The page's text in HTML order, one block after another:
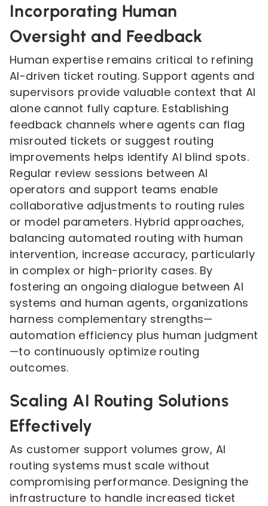
Incorporating Human
Oversight and Feedback
Human expertise remains critical to refining
AI-driven ticket routing. Support agents and
supervisors provide valuable context that AI
alone cannot fully capture. Establishing
feedback channels where agents can flag
misrouted tickets or suggest routing
improvements helps identify AI blind spots.
Regular review sessions between AI
operators and support teams enable
collaborative adjustments to routing rules
or model parameters. Hybrid approaches,
balancing automated routing with human
intervention, increase accuracy, particularly
in complex or high-priority cases. By
fostering an ongoing dialogue between AI
systems and human agents, organizations
harness complementary strengths—
automation efficiency plus human judgment
—to continuously optimize routing
outcomes.
Scaling AI Routing Solutions
Effectively
As customer support volumes grow, AI
routing systems must scale without
compromising performance. Designing the
infrastructure to handle increased ticket